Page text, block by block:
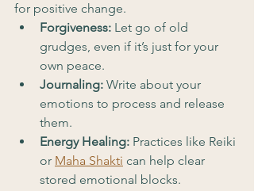
for positive change.
Forgiveness: Let go of old
grudges, even if it’s just for your
own peace.
Journaling: Write about your
emotions to process and release
them.
Energy Healing: Practices like Reiki
or Maha Shakti can help clear
stored emotional blocks.